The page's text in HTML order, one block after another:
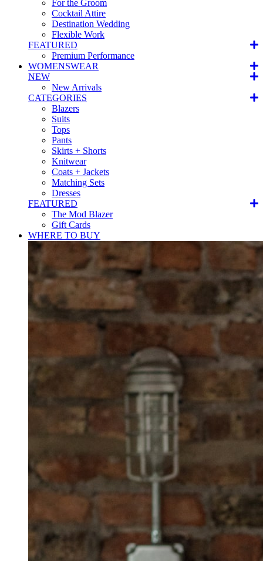
For the Groom
Cocktail Attire
Destination Wedding
Flexible Work
FEATURED
Premium Performance
WOMENSWEAR
NEW
New Arrivals
CATEGORIES
Blazers
Suits
Tops
Pants
Skirts + Shorts
Knitwear
Coats + Jackets
Matching Sets
Dresses
FEATURED
The Mod Blazer
Gift Cards
WHERE TO BUY